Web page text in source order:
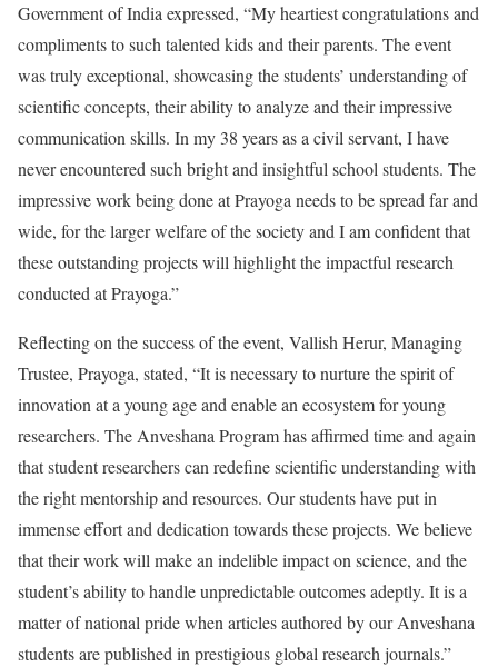
Government of India expressed, “My heartiest congratulations and
compliments to such talented kids and their parents. The event
was truly exceptional, showcasing the students’ understanding of
scientific concepts, their ability to analyze and their impressive
communication skills. In my 38 years as a civil servant, I have
never encountered such bright and insightful school students. The
impressive work being done at Prayoga needs to be spread far and
wide, for the larger welfare of the society and I am confident that
these outstanding projects will highlight the impactful research
conducted at Prayoga.”
Reflecting on the success of the event, Vallish Herur, Managing
Trustee, Prayoga, stated, “It is necessary to nurture the spirit of
innovation at a young age and enable an ecosystem for young
researchers. The Anveshana Program has affirmed time and again
that student researchers can redefine scientific understanding with
the right mentorship and resources. Our students have put in
immense effort and dedication towards these projects. We believe
that their work will make an indelible impact on science, and the
student’s ability to handle unpredictable outcomes adeptly. It is a
matter of national pride when articles authored by our Anveshana
students are published in prestigious global research journals.”